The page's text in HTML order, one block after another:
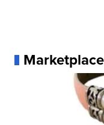
Marketplace